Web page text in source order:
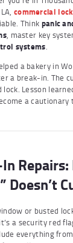
commercial
Think panic
, master key
systems
a bakery in
a break-in. The
Lesson
a cautionary
Repairs:
Doesn’t
or busted
a security red
everything